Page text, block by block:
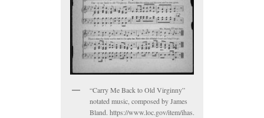
“Carry Me Back to Old Virginny”
notated music, composed by James
Bland. https://www.loc.gov/item/ihas.